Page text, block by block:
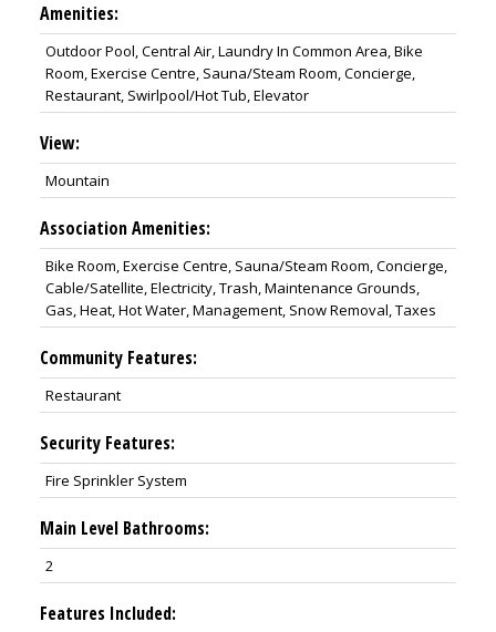
Amenities:
Outdoor Pool, Central Air, Laundry In Common Area, Bike
Room, Exercise Centre, Sauna/Steam Room, Concierge,
Restaurant, Swirlpool/Hot Tub, Elevator
View:
Mountain
Association Amenities:
Bike Room, Exercise Centre, Sauna/Steam Room, Concierge,
Cable/Satellite, Electricity, Trash, Maintenance Grounds,
Gas, Heat, Hot Water, Management, Snow Removal, Taxes
Community Features:
Restaurant
Security Features:
Fire Sprinkler System
Main Level Bathrooms:
2
Features Included: